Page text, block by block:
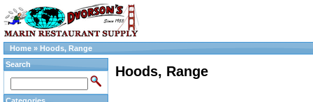
Home » Hoods, Range
Hoods, Range
Search